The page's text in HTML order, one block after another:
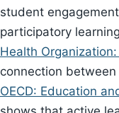
student
participatory
Health
connection
OECD: Education